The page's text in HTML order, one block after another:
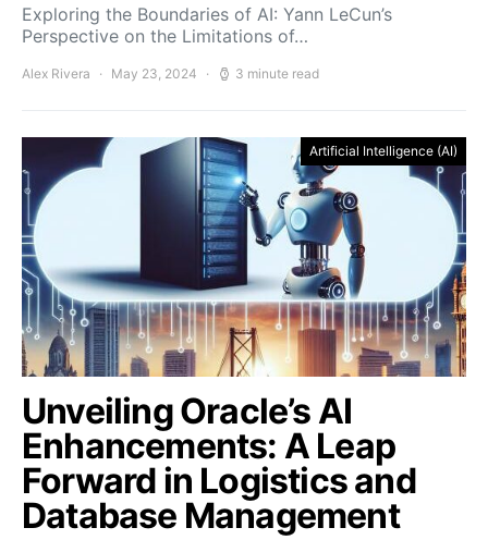
Exploring the Boundaries of AI: Yann LeCun’s
Perspective on the Limitations of…
Alex Rivera May 23, 2024 3 minute read
Artificial Intelligence (AI)
Unveiling Oracle’s AI
Enhancements: A Leap
Forward in Logistics and
Database Management